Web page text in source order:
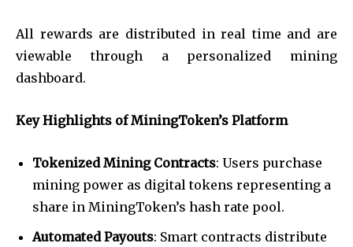
All rewards are distributed in real time and are
viewable through a personalized mining
dashboard.
Key Highlights of MiningToken’s Platform
Tokenized Mining Contracts: Users purchase
mining power as digital tokens representing a
share in MiningToken’s hash rate pool.
Automated Payouts: Smart contracts distribute